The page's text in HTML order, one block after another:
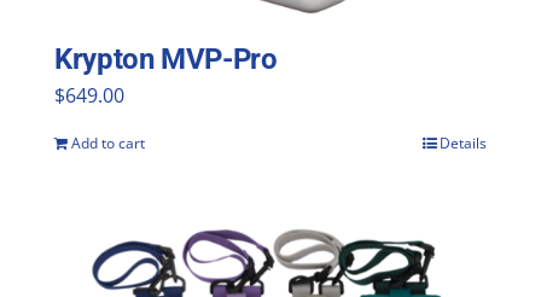
Krypton MVP-Pro
$649.00
Add to cart Details